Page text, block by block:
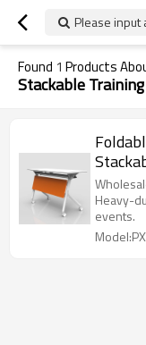
Please input
Found 1 Products
Stackable
Heavy-
events.